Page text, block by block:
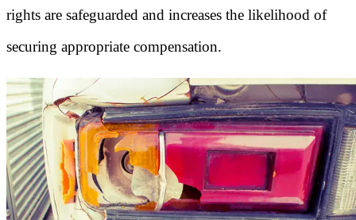
rights are safeguarded and increases the likelihood of
securing appropriate compensation.